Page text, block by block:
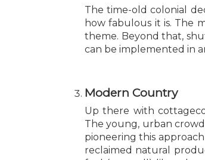
The time-old colonial
how fabulous it is. The
theme. Beyond that,
can be implemented in
Modern Country
Up there with
The young, urban
pioneering this
reclaimed natural